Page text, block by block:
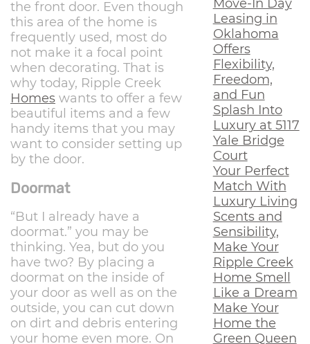
the front door. Even though
this area of the home is
frequently used, most do
not make it a focal point
when decorating. That is
why today, Ripple Creek
Homes wants to offer a few
beautiful items and a few
handy items that you may
want to consider setting up
by the door.
Doormat
“But I already have a
doormat.” you may be
thinking. Yea, but do you
have two? By placing a
doormat on the inside of
your door as well as on the
outside, you can cut down
on dirt and debris entering
your home even more. On
Move-In Day
Leasing in
Oklahoma
Offers
Flexibility,
Freedom,
and Fun
Splash Into
Luxury at 5117
Yale Bridge
Court
Your Perfect
Match With
Luxury Living
Scents and
Sensibility,
Make Your
Ripple Creek
Home Smell
Like a Dream
Make Your
Home the
Green Queen